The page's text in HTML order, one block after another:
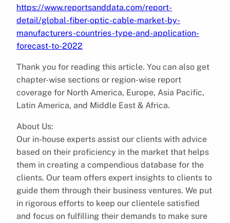
https://www.reportsanddata.com/report-
detail/global-fiber-optic-cable-market-by-
manufacturers-countries-type-and-application-
forecast-to-2022
Thank you for reading this article. You can also get
chapter-wise sections or region-wise report
coverage for North America, Europe, Asia Pacific,
Latin America, and Middle East & Africa.
About Us:
Our in-house experts assist our clients with advice
based on their proficiency in the market that helps
them in creating a compendious database for the
clients. Our team offers expert insights to clients to
guide them through their business ventures. We put
in rigorous efforts to keep our clientele satisfied
and focus on fulfilling their demands to make sure